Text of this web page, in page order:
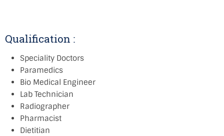
Qualification :
Speciality Doctors
Paramedics
Bio Medical Engineer
Lab Technician
Radiographer
Pharmacist
Dietitian